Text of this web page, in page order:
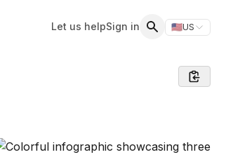
Let us helpSign in 🇺🇸US
Switch